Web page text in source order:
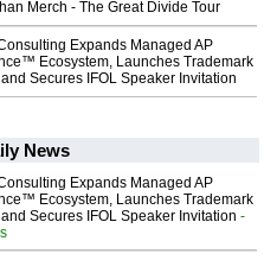
Merch - The Great Divide Tour
Expands Managed AP
Ecosystem, Launches Trademark
Secures IFOL Speaker Invitation
News
Expands Managed AP
Ecosystem, Launches Trademark
Secures IFOL Speaker Invitation -